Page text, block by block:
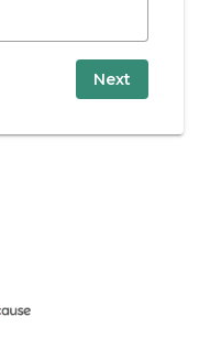
Next